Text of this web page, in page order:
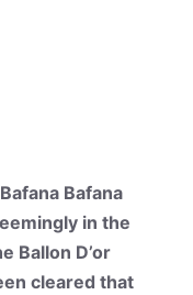
Bafana
in the
Ballon D’or
cleared that